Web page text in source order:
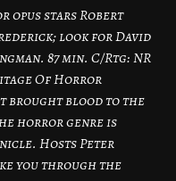
opus stars Robert
look for David
87 min. C/Rtg: NR
Of Horror
brought blood to the
horror genre is
Hosts Peter
you through the